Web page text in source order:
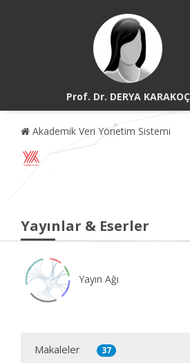
Prof. Dr. DERYA KARAKOÇ
Akademik Veri Yönetim Sistemi
Yayınlar & Eserler
Yayın Ağı
Makaleler 37